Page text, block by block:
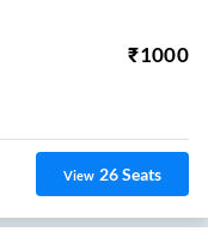
₹1000
View 26Seats